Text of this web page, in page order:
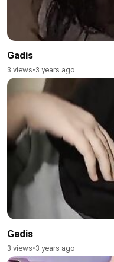
Gadis
3 views•3 years ago
Gadis
3 views•3 years ago